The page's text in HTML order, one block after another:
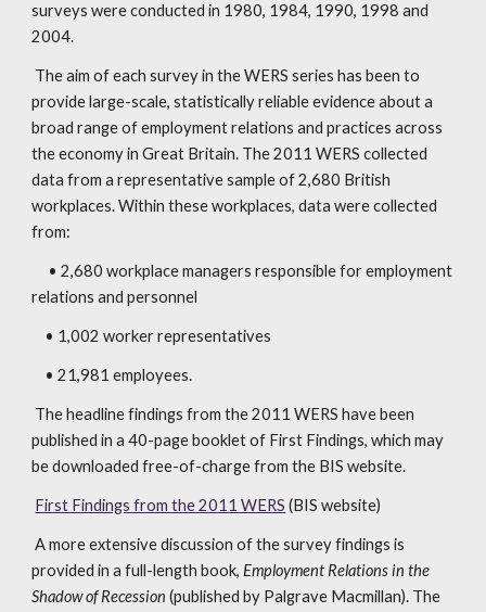
surveys were conducted in 1980, 1984, 1990, 1998 and
2004.
The aim of each survey in the WERS series has been to
provide large-scale, statistically reliable evidence about a
broad range of employment relations and practices across
the economy in Great Britain. The 2011 WERS collected
data from a representative sample of 2,680 British
workplaces. Within these workplaces, data were collected
from:
• 2,680 workplace managers responsible for employment
relations and personnel
• 1,002 worker representatives
• 21,981 employees.
The headline findings from the 2011 WERS have been
published in a 40-page booklet of First Findings, which may
be downloaded free-of-charge from the BIS website.
First Findings from the 2011 WERS (BIS website)
A more extensive discussion of the survey findings is
provided in a full-length book,Employment Relations in the
Shadow of Recession (published by Palgrave Macmillan). The